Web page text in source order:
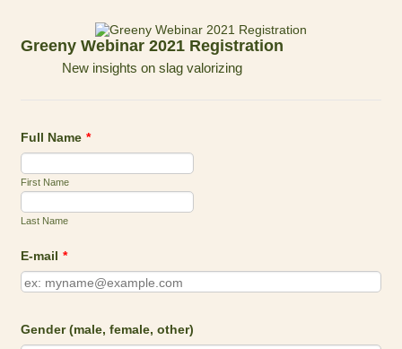
Greeny Webinar 2021 Registration
New insights on slag valorizing
Full Name *
First Name
Last Name
E-mail *
Gender (male, female, other)